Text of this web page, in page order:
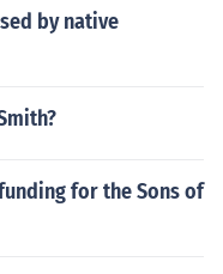
by native
for the Sons of